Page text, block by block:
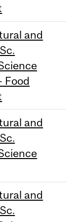
and
Food
and
and